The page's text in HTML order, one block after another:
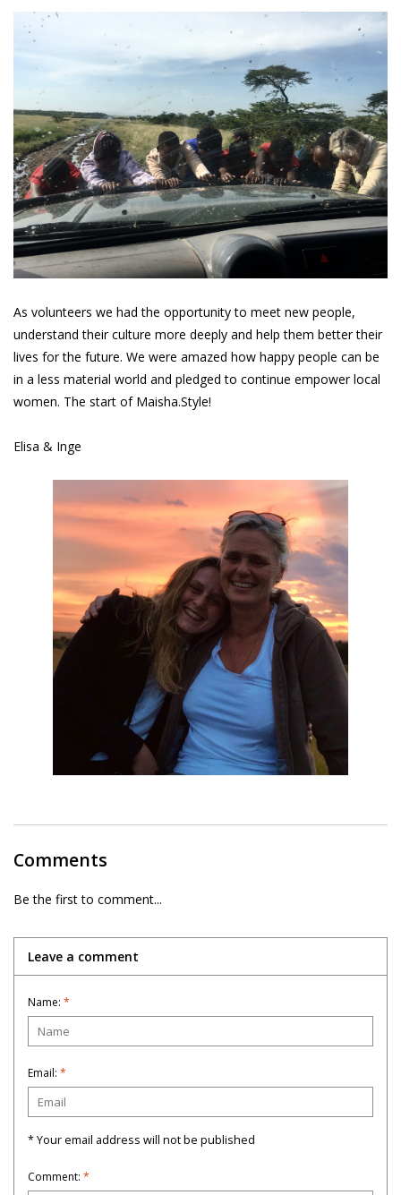
As volunteers we had the opportunity to meet new people,
understand their culture more deeply and help them better their
lives for the future. We were amazed how happy people can be
in a less material world and pledged to continue empower local
women. The start of Maisha.Style!
Elisa & Inge
Comments
Be the first to comment...
Leave a comment
Name: *
Email: *
* Your email address will not be published
Comment: *